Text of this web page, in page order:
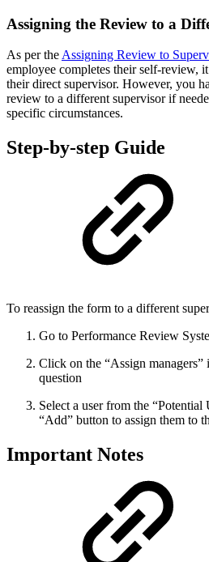
Assigning the Review to a
As per theAssigning Review to
employee completes their self-review,
their direct supervisor. However, you
review to a different supervisor if
specific circumstances.
Step-by-step Guide
To reassign the form to a different
Go to Performance Review
Click on the “Assign
question
Select a user from the
“Add” button to assign them to
Important Notes